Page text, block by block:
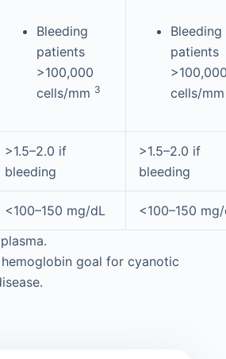
Bleeding
patients
>100,000
cells/mm 3
Bleeding
patients
cells/
>1.5–2.0 if
bleeding
>1.5–2.0 if
bleeding
<100–150 mg/dL
<100–150
goal for cyanotic